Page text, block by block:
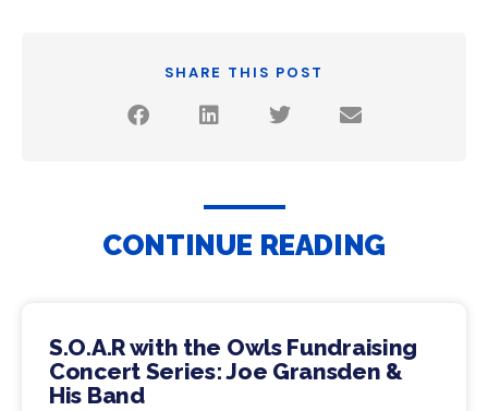
SHARE THIS POST
CONTINUE READING
S.O.A.R with the Owls Fundraising
Concert Series: Joe Gransden &
His Band